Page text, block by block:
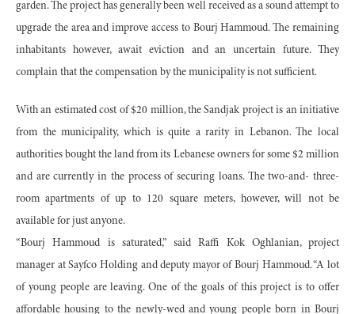
garden. The project has generally been well received as a sound attempt to
upgrade the area and improve access to Bourj Hammoud. The remaining
inhabitants however, await eviction and an uncertain future. They
complain that the compensation by the municipality is not sufficient.
With an estimated cost of $20 million, the Sandjak project is an initiative
from the municipality, which is quite a rarity in Lebanon. The local
authorities bought the land from its Lebanese owners for some $2 million
and are currently in the process of securing loans. The two-and- three-
room apartments of up to 120 square meters, however, will not be
available for just anyone.
“Bourj Hammoud is saturated,” said Raffi Kok Oghlanian, project
manager at Sayfco Holding and deputy mayor of Bourj Hammoud. “A lot
of young people are leaving. One of the goals of this project is to offer
affordable housing to the newly-wed and young people born in Bourj